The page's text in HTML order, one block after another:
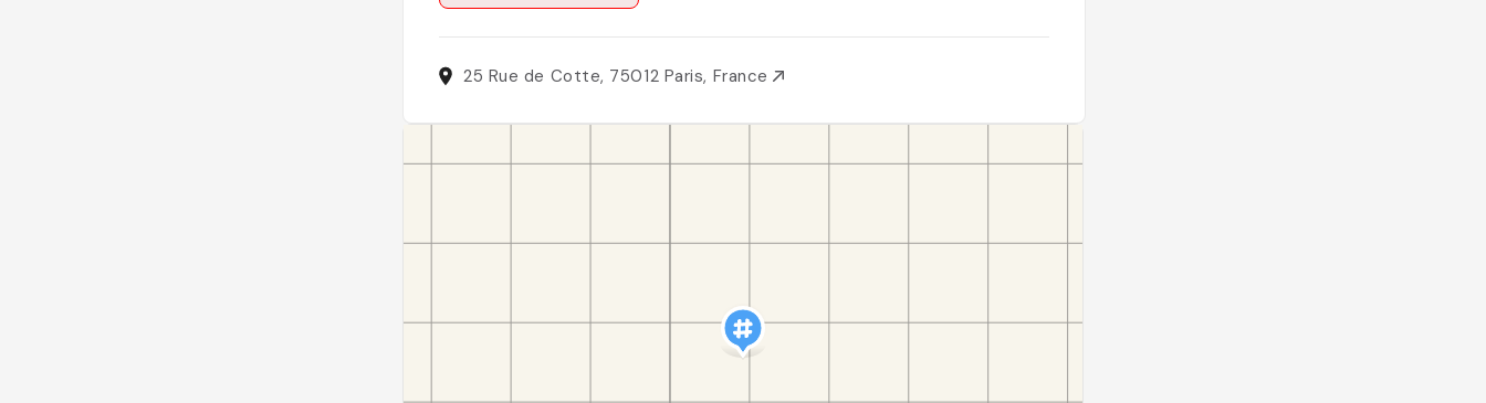
25 Rue de Cotte, 75012 Paris, France